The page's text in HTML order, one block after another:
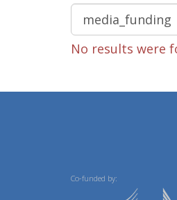
No results were
Co-funded by: